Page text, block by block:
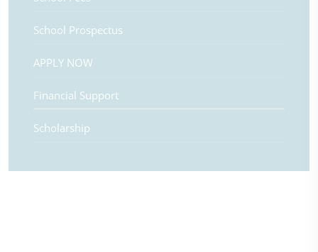
School Prospectus
APPLY NOW
Financial Support
Scholarship